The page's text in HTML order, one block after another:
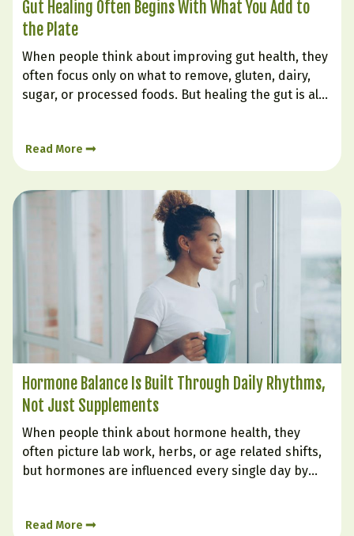
Gut Healing Often Begins With What You Add to
the Plate
When people think about improving gut health, they
often focus only on what to remove, gluten, dairy,
sugar, or processed foods. But healing the gut is also
digestion, nourish the gut lining, and help create…
Read More
Hormone Balance Is Built Through Daily Rhythms,
Not Just Supplements
When people think about hormone health, they
often picture lab work, herbs, or age related shifts,
but hormones are influenced every single day by
emotional state. Hormone balance is less like
Read More